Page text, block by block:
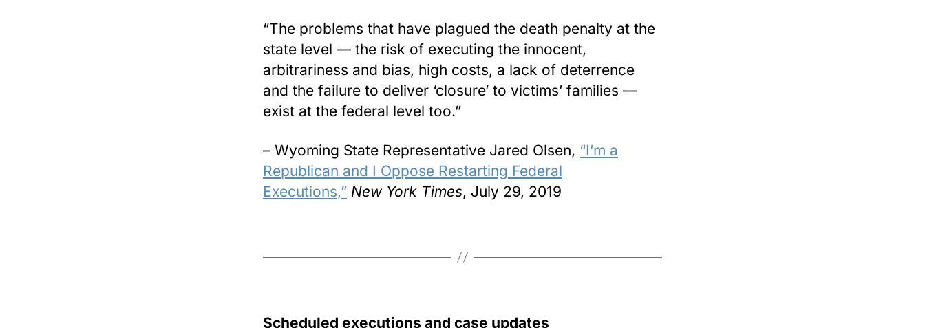
“The problems that have plagued the death penalty at the
state level — the risk of executing the innocent,
arbitrariness and bias, high costs, a lack of deterrence
and the failure to deliver ‘closure’ to victims’ families —
exist at the federal level too.”
– Wyoming State Representative Jared Olsen, “I’m a
Republican and I Oppose Restarting Federal
Executions,” New York Times, July 29, 2019
Scheduled executions and case updates